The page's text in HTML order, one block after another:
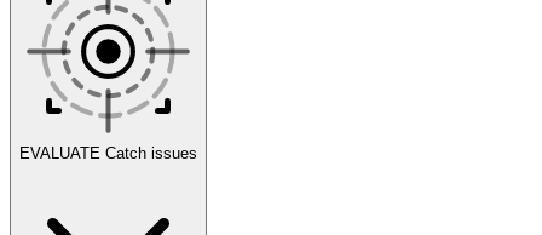
Scenarios
EVALUATE Catch issues